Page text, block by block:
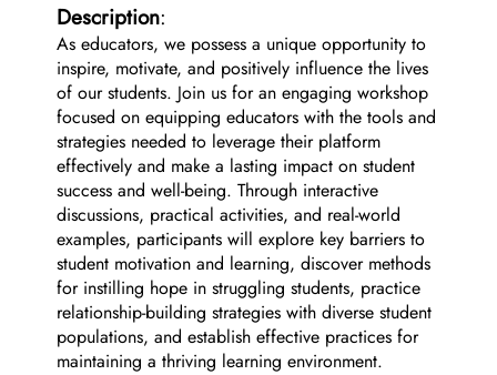
Description:
As educators, we possess a unique opportunity to
inspire, motivate, and positively influence the lives
of our students. Join us for an engaging workshop
focused on equipping educators with the tools and
strategies needed to leverage their platform
effectively and make a lasting impact on student
success and well-being. Through interactive
discussions, practical activities, and real-world
examples, participants will explore key barriers to
student motivation and learning, discover methods
for instilling hope in struggling students, practice
relationship-building strategies with diverse student
populations, and establish effective practices for
maintaining a thriving learning environment.